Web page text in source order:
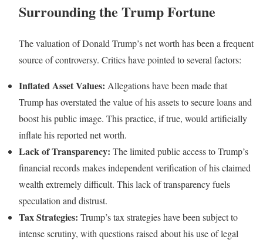
Surrounding the Trump Fortune
The valuation of Donald Trump’s net worth has been a frequent
source of controversy. Critics have pointed to several factors:
Inflated Asset Values: Allegations have been made that
Trump has overstated the value of his assets to secure loans and
boost his public image. This practice, if true, would artificially
inflate his reported net worth.
Lack of Transparency: The limited public access to Trump’s
financial records makes independent verification of his claimed
wealth extremely difficult. This lack of transparency fuels
speculation and distrust.
Tax Strategies: Trump’s tax strategies have been subject to
intense scrutiny, with questions raised about his use of legal